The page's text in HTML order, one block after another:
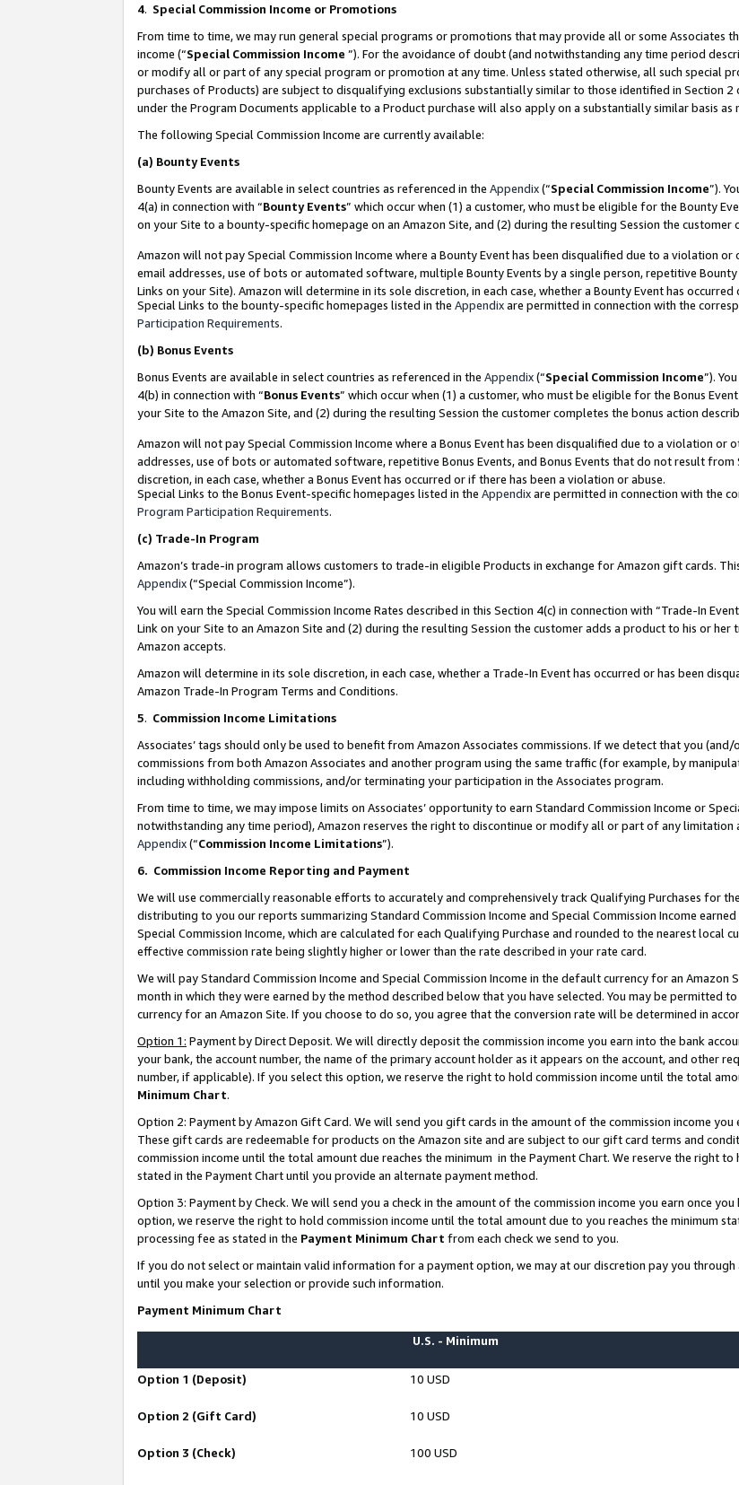
4. Special Commission Income or Promotions
From time to time, we may run general special programs or promotions that may provide all or some
income (“Special Commission Income ”). For the avoidance of doubt (and notwithstanding any time period
or modify all or part of any special program or promotion at any time. Unless stated otherwise, all such special
purchases of Products) are subject to disqualifying exclusions substantially similar to those identified in Section
under the Program Documents applicable to a Product purchase will also apply on a substantially similar basis
The following Special Commission Income are currently available:
(a) Bounty Events
Bounty Events are available in select countries as referenced in the Appendix(“Special Commission Income”).
4(a) in connection with “Bounty Events” which occur when (1) a customer, who must be eligible for the Bounty
on your Site to a bounty-specific homepage on an Amazon Site, and (2) during the resulting Session the
Amazon will not pay Special Commission Income where a Bounty Event has been disqualified due to a violation
email addresses, use of bots or automated software, multiple Bounty Events by a single person, repetitive
Links on your Site). Amazon will determine in its sole discretion, in each case, whether a Bounty Event has
Special Links to the bounty-specific homepages listed in the Appendixare permitted in connection with the
Participation Requirements.
(b) Bonus Events
Bonus Events are available in select countries as referenced in the Appendix(“Special Commission Income”).
4(b) in connection with “Bonus Events” which occur when (1) a customer, who must be eligible for the Bonus
your Site to the Amazon Site, and (2) during the resulting Session the customer completes the bonus action
Amazon will not pay Special Commission Income where a Bonus Event has been disqualified due to a violation
addresses, use of bots or automated software, repetitive Bonus Events, and Bonus Events that do not result
discretion, in each case, whether a Bonus Event has occurred or if there has been a violation or abuse.
Special Links to the Bonus Event-specific homepages listed in the Appendixare permitted in connection with the
Program Participation Requirements.
(c) Trade-In Program
Amazon’s trade-in program allows customers to trade-in eligible Products in exchange for Amazon gift cards.
Appendix(“Special Commission Income”).
You will earn the Special Commission Income Rates described in this Section 4(c) in connection with “Trade-In
Link on your Site to an Amazon Site and (2) during the resulting Session the customer adds a product to his or
Amazon accepts.
Amazon will determine in its sole discretion, in each case, whether a Trade-In Event has occurred or has been
Amazon Trade-In Program Terms and Conditions.
5. Commission Income Limitations
Associates’ tags should only be used to benefit from Amazon Associates commissions. If we detect that you
commissions from both Amazon Associates and another program using the same traffic (for example, by
including withholding commissions, and/or terminating your participation in the Associates program.
From time to time, we may impose limits on Associates’ opportunity to earn Standard Commission Income or
notwithstanding any time period), Amazon reserves the right to discontinue or modify all or part of any limitation
Appendix(“Commission Income Limitations”).
6. Commission Income Reporting and Payment
We will use commercially reasonable efforts to accurately and comprehensively track Qualifying Purchases for
distributing to you our reports summarizing Standard Commission Income and Special Commission Income
Special Commission Income, which are calculated for each Qualifying Purchase and rounded to the nearest local
effective commission rate being slightly higher or lower than the rate described in your rate card.
We will pay Standard Commission Income and Special Commission Income in the default currency for an
month in which they were earned by the method described below that you have selected. You may be permitted
currency for an Amazon Site. If you choose to do so, you agree that the conversion rate will be determined in
Option 1: Payment by Direct Deposit. We will directly deposit the commission income you earn into the bank
your bank, the account number, the name of the primary account holder as it appears on the account, and other
number, if applicable). If you select this option, we reserve the right to hold commission income until the total
Minimum Chart.
Option 2: Payment by Amazon Gift Card. We will send you gift cards in the amount of the commission income
These gift cards are redeemable for products on the Amazon site and are subject to our gift card terms and
commission income until the total amount due reaches the minimum in the Payment Chart. We reserve the right
stated in the Payment Chart until you provide an alternate payment method.
Option 3: Payment by Check. We will send you a check in the amount of the commission income you earn once
option, we reserve the right to hold commission income until the total amount due to you reaches the minimum
processing fee as stated in the Payment Minimum Chart from each check we send to you.
If you do not select or maintain valid information for a payment option, we may at our discretion pay you
until you make your selection or provide such information.
Payment Minimum Chart
U.S. - Minimum
Option 1 (Deposit) 10 USD
Option 2 (Gift Card) 10 USD
Option 3 (Check) 100 USD